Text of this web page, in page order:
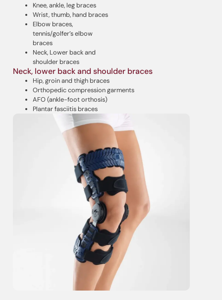
Knee, ankle, leg braces
Wrist, thumb, hand braces
Elbow braces,
tennis/golfer’s elbow
braces
Neck, Lower back and
shoulder braces
Neck, lower back and shoulder braces
Hip, groin and thigh braces
Orthopedic compression garments
AFO (ankle-foot orthosis)
Plantar fasciitis braces